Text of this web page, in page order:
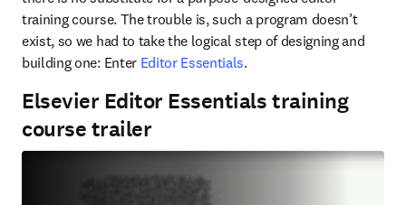
training course. The trouble is, such a program doesn’t
exist, so we had to take the logical step of designing and
building one: Enter Editor Essentials.
Elsevier Editor Essentials training
course trailer